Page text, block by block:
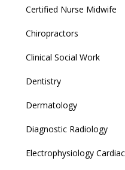
Certified Nurse Midwife
Chiropractors
Clinical Social Work
Dentistry
Dermatology
Diagnostic Radiology
Electrophysiology